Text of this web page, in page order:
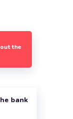
the
bank